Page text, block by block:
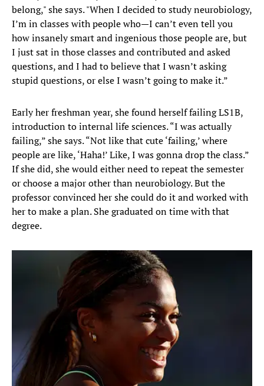
belong," she says. "When I decided to study neurobiology,
I’m in classes with people who—I can’t even tell you
how insanely smart and ingenious those people are, but
I just sat in those classes and contributed and asked
questions, and I had to believe that I wasn’t asking
stupid questions, or else I wasn’t going to make it.”
Early her freshman year, she found herself failing LS1B,
introduction to internal life sciences. “I was actually
failing,” she says. “Not like that cute ‘failing,’ where
people are like, ‘Haha!’ Like, I was gonna drop the class.”
If she did, she would either need to repeat the semester
or choose a major other than neurobiology. But the
professor convinced her she could do it and worked with
her to make a plan. She graduated on time with that
degree.